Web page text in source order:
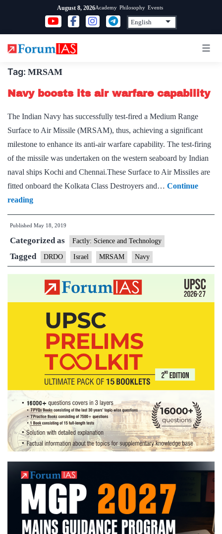
content
August 8, 2026Academy Philosophy Events
Tag: MRSAM
Navy boosts its air warfare capability
The Indian Navy has successfully test-fired a Medium Range
Surface to Air Missile (MRSAM), thus, achieving a significant
milestone to enhance its anti-air warfare capability. The test-firing
of the missile was undertaken on the western seaboard by Indian
naval ships Kochi and Chennai.These Surface to Air Missiles are
fitted onboard the Kolkata Class Destroyers and… Continue
readingNavy
boosts
its
air
warfare
capability
Published May 18, 2019
Categorized as Factly: Science and Technology
Tagged DRDO Israel MRSAM Navy